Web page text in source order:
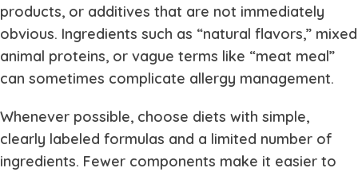
products, or additives that are not immediately
obvious. Ingredients such as “natural flavors,” mixed
animal proteins, or vague terms like “meat meal”
can sometimes complicate allergy management.
Whenever possible, choose diets with simple,
clearly labeled formulas and a limited number of
ingredients. Fewer components make it easier to